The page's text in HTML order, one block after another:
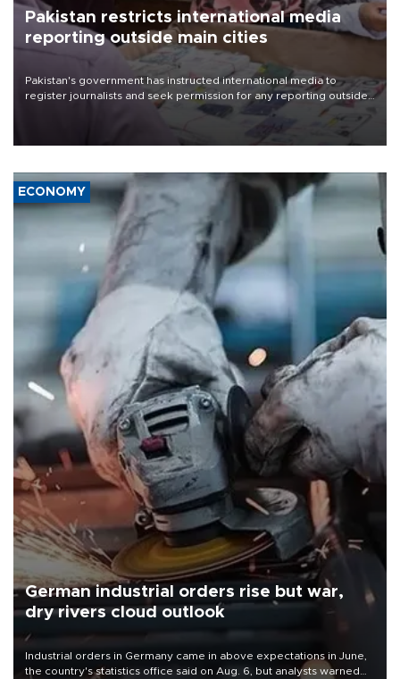
Pakistan restricts international media
reporting outside main cities
Pakistan's government has instructed international media to
register journalists and seek permission for any reporting outside
the country's three main cities, sparking concern from rights and
media groups over a threat to press freedom.
ECONOMY
German industrial orders rise but war,
dry rivers cloud outlook
Industrial orders in Germany came in above expectations in June,
the country's statistics office said on Aug. 6, but analysts warned